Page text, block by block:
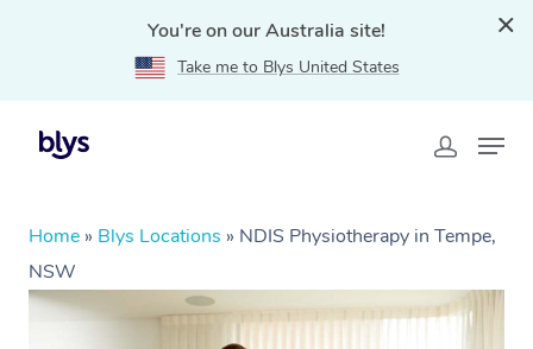
You're on our Australia site!
Take me to Blys United States
Home » Blys Locations » NDIS Physiotherapy in Tempe,
NSW